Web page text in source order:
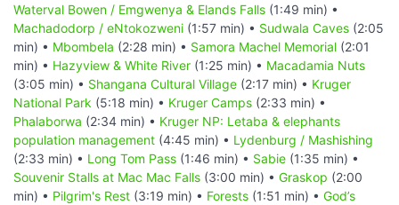
Waterval Bowen / Emgwenya & Elands Falls (1:49 min) •
Machadodorp / eNtokozweni (1:57 min) • Sudwala Caves (2:05
min) • Mbombela (2:28 min) • Samora Machel Memorial (2:01
min) • Hazyview & White River (1:25 min) • Macadamia Nuts
(3:05 min) • Shangana Cultural Village (2:17 min) • Kruger
National Park (5:18 min) • Kruger Camps (2:33 min) •
Phalaborwa (2:34 min) • Kruger NP: Letaba & elephants
population management (4:45 min) • Lydenburg / Mashishing
(2:33 min) • Long Tom Pass (1:46 min) • Sabie (1:35 min) •
Souvenir Stalls at Mac Mac Falls (3:00 min) • Graskop (2:00
min) • Pilgrim's Rest (3:19 min) • Forests (1:51 min) • God’s